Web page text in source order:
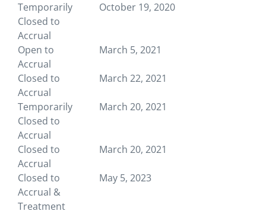
Temporarily
Closed to
Accrual
October 19, 2020
Open to
Accrual
March 5, 2021
Closed to
Accrual
March 22, 2021
Temporarily
Closed to
Accrual
March 20, 2021
Closed to
Accrual
March 20, 2021
Closed to
Accrual &
Treatment
May 5, 2023